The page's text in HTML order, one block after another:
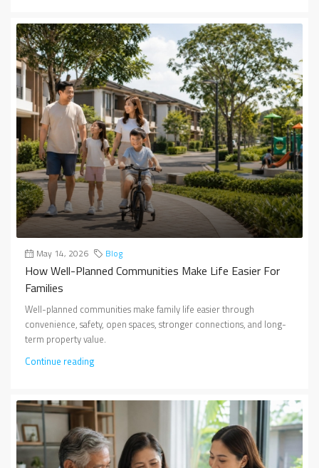
May 14, 2026 Blog
How Well-Planned Communities Make Life Easier For
Families
Well-planned communities make family life easier through
convenience, safety, open spaces, stronger connections, and long-
term property value.
Continue reading